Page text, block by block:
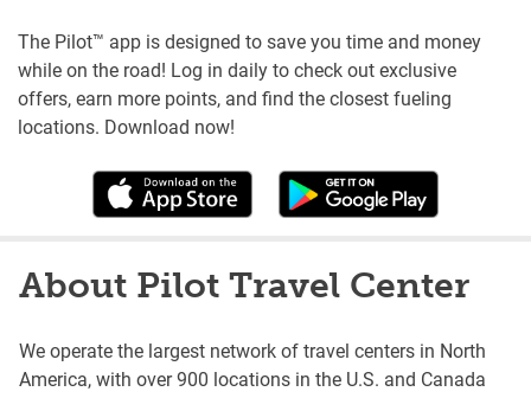
The Pilot™ app is designed to save you time and money
while on the road! Log in daily to check out exclusive
offers, earn more points, and find the closest fueling
locations. Download now!
About Pilot Travel Center
We operate the largest network of travel centers in North
America, with over 900 locations in the U.S. and Canada